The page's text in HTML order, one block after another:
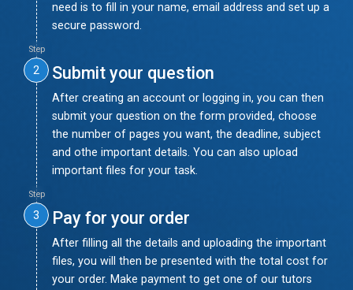
need is to fill in your name, email address and set up a
secure password.
Step
2 Submit your question
After creating an account or logging in, you can then
submit your question on the form provided, choose
the number of pages you want, the deadline, subject
and othe important details. You can also upload
important files for your task.
Step
3 Pay for your order
After filling all the details and uploading the important
files, you will then be presented with the total cost for
your order. Make payment to get one of our tutors